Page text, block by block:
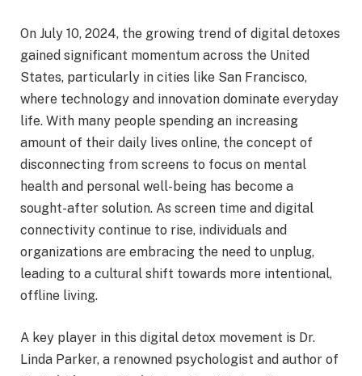
On July 10, 2024, the growing trend of digital detoxes
gained significant momentum across the United
States, particularly in cities like San Francisco,
where technology and innovation dominate everyday
life. With many people spending an increasing
amount of their daily lives online, the concept of
disconnecting from screens to focus on mental
health and personal well-being has become a
sought-after solution. As screen time and digital
connectivity continue to rise, individuals and
organizations are embracing the need to unplug,
leading to a cultural shift towards more intentional,
offline living.
A key player in this digital detox movement is Dr.
Linda Parker, a renowned psychologist and author of